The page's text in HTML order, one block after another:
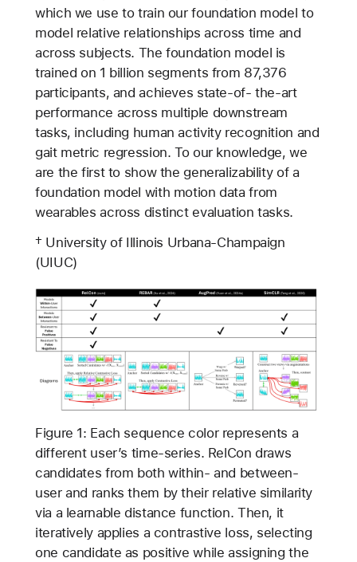
which we use to train our foundation model to
model relative relationships across time and
across subjects. The foundation model is
trained on 1 billion segments from 87,376
participants, and achieves state-of- the-art
performance across multiple downstream
tasks, including human activity recognition and
gait metric regression. To our knowledge, we
are the first to show the generalizability of a
foundation model with motion data from
wearables across distinct evaluation tasks.
† University of Illinois Urbana-Champaign
(UIUC)
Figure 1: Each sequence color represents a
different user’s time-series. RelCon draws
candidates from both within- and between-
user and ranks them by their relative similarity
via a learnable distance function. Then, it
iteratively applies a contrastive loss, selecting
one candidate as positive while assigning the